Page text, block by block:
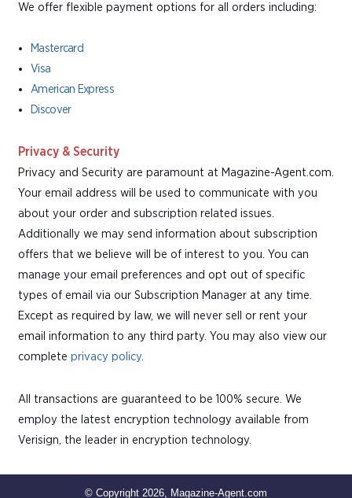
We offer flexible payment options for all orders including:
Mastercard
Visa
American Express
Discover
Privacy & Security
Privacy and Security are paramount at Magazine-Agent.com.
Your email address will be used to communicate with you
about your order and subscription related issues.
Additionally we may send information about subscription
offers that we believe will be of interest to you. You can
manage your email preferences and opt out of specific
types of email via our Subscription Manager at any time.
Except as required by law, we will never sell or rent your
email information to any third party. You may also view our
complete privacy policy
All transactions are guaranteed to be 100% secure. We
employ the latest encryption technology available from
Verisign, the leader in encryption technology.
© Copyright 2026, Magazine-Agent.com